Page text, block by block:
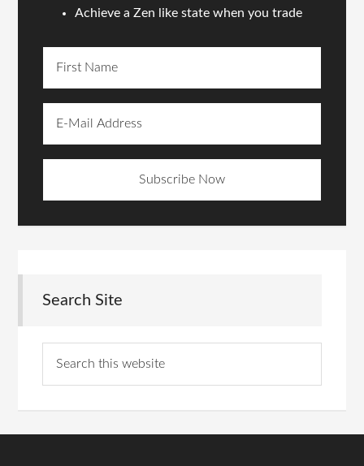
Achieve a Zen like state when you trade
Search Site